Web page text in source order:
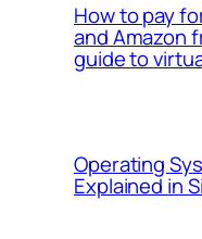
How to pay
and Amazon
guide to
Operating
Explained in